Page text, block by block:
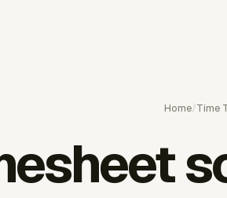
Home/Time